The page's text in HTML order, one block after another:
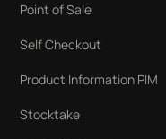
Point of Sale
Self Checkout
Product Information PIM
Stocktake